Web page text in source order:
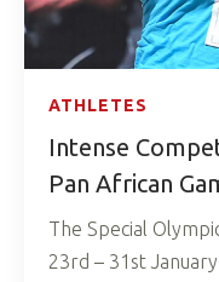
ATHLETES
Intense
Pan African
The Special
23rd – 31st